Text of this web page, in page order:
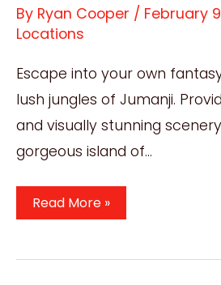
By Ryan Cooper / February
Locations
Escape into your own
lush jungles of Jumanji.
and visually stunning
gorgeous island of…
Where
Was
Read More »